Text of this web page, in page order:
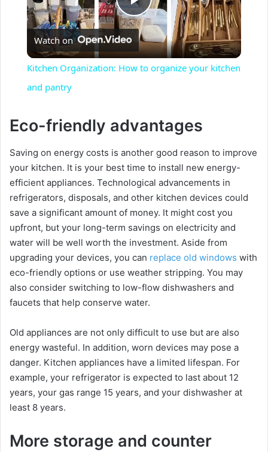
P
l
y
V
i
d
e
o
Watch on
Kitchen Organization: How to organize your kitchen
and pantry
Eco-friendly advantages
Saving on energy costs is another good reason to improve
your kitchen. It is your best time to install new energy-
efficient appliances. Technological advancements in
refrigerators, disposals, and other kitchen devices could
save a significant amount of money. It might cost you
upfront, but your long-term savings on electricity and
water will be well worth the investment. Aside from
upgrading your devices, you can replace old windows with
eco-friendly options or use weather stripping. You may
also consider switching to low-flow dishwashers and
faucets that help conserve water.
Old appliances are not only difficult to use but are also
energy wasteful. In addition, worn devices may pose a
danger. Kitchen appliances have a limited lifespan. For
example, your refrigerator is expected to last about 12
years, your gas range 15 years, and your dishwasher at
least 8 years.
More storage and counter